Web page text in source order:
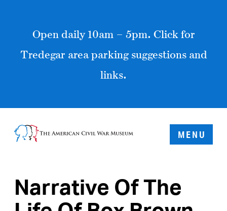
Open daily 10am – 5pm. Click for
Tredegar area parking suggestions and
links.
MENU
Narrative Of The